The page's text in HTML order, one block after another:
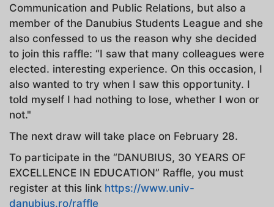
Communication and Public Relations, but also a
member of the Danubius Students League and she
also confessed to us the reason why she decided
to join this raffle: “I saw that many colleagues were
elected. interesting experience. On this occasion, I
also wanted to try when I saw this opportunity. I
told myself I had nothing to lose, whether I won or
not."
The next draw will take place on February 28.
To participate in the “DANUBIUS, 30 YEARS OF
EXCELLENCE IN EDUCATION” Raffle, you must
register at this link https://www.univ-
danubius.ro/raffle